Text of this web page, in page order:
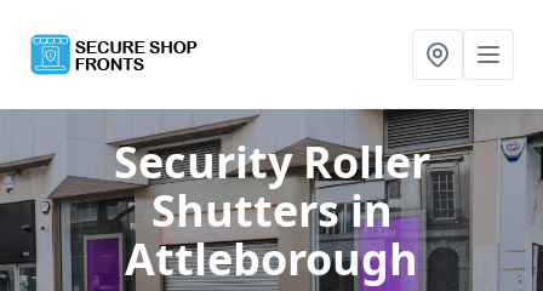
Security Roller
Shuttersin
Attleborough